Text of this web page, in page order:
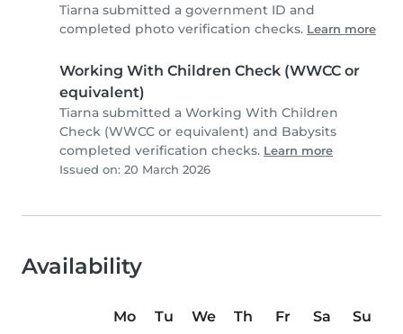
Tiarna submitted a government ID and
completed photo verification checks. Learn more
Working With Children Check (WWCC or
equivalent)
Tiarna submitted a Working With Children
Check (WWCC or equivalent) and Babysits
completed verification checks. Learn more
Issued on: 20 March 2026
Availability
Mo Tu We Th Fr Sa
Su